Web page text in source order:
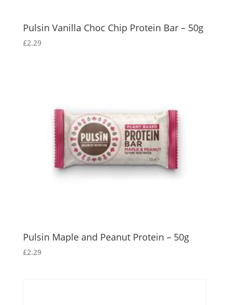
Pulsin Vanilla Choc Chip Protein Bar – 50g
£2.29
Pulsin Maple and Peanut Protein – 50g
£2.29